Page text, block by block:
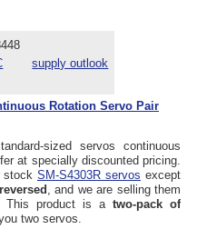
supply outlook
Rotation Servo Pair
sized servos continuous
at specially discounted pricing.
stock SM-S4303R servos except
reversed , and we are selling them
in pairs to help differentiate them. This product is a two-pack of
two servos.